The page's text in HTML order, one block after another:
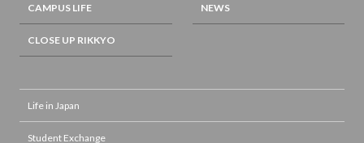
CAMPUS LIFE NEWS
CLOSE UP RIKKYO
Life in Japan
Student Exchange